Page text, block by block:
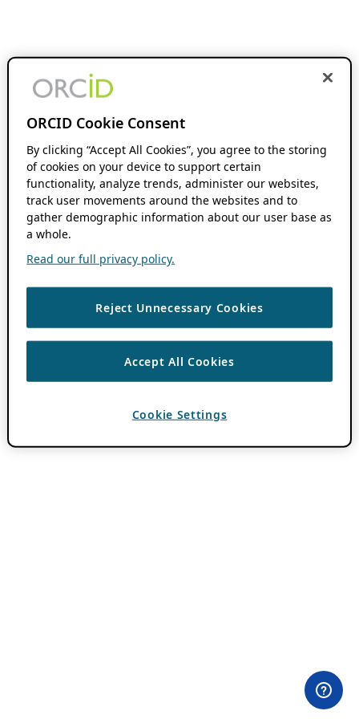
ORCID Cookie Consent
By clicking “Accept All Cookies”, you agree to the storing
of cookies on your device to support certain
functionality, analyze trends, administer our websites,
track user movements around the websites and to
gather demographic information about our user base as
a whole.
Read our full privacy policy.
Reject Unnecessary Cookies
Accept All Cookies
Cookie Settings